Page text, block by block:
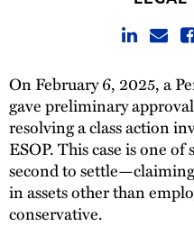
On February 6, 2025, a
gave preliminary
resolving a class action
ESOP. This case is one
second to
in assets other than
conservative.